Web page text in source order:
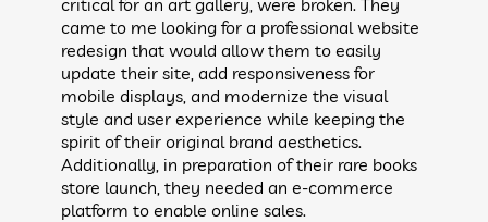
came to me looking for a professional website
redesign that would allow them to easily
update their site, add responsiveness for
mobile displays, and modernize the visual
style and user experience while keeping the
spirit of their original brand aesthetics.
Additionally, in preparation of their rare books
store launch, they needed an e-commerce
platform to enable online sales.